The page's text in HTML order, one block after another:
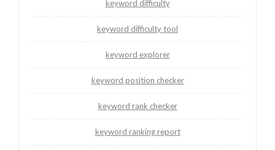
keyword difficulty
keyword difficulty tool
keyword explorer
keyword position checker
keyword rank checker
keyword ranking report